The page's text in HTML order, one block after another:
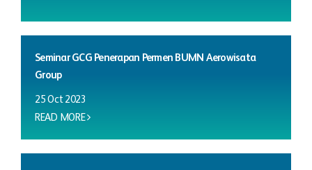
Seminar GCG Penerapan Permen BUMN Aerowisata
Group
25 Oct 2023
READ MORE